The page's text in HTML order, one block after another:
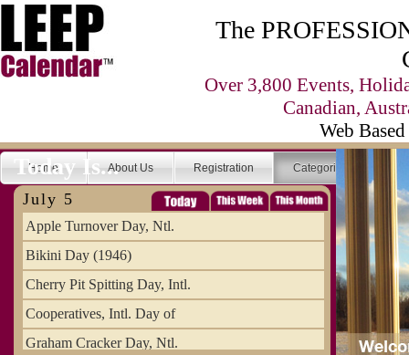
The
Over 3,800 Events,
Canadian,
Web
Home About Us Registration Categories
Today Is...
July 5
Apple Turnover Day, Ntl.
Bikini Day (1946)
Cherry Pit Spitting Day, Intl.
Cooperatives, Intl. Day of
Graham Cracker Day, Ntl.